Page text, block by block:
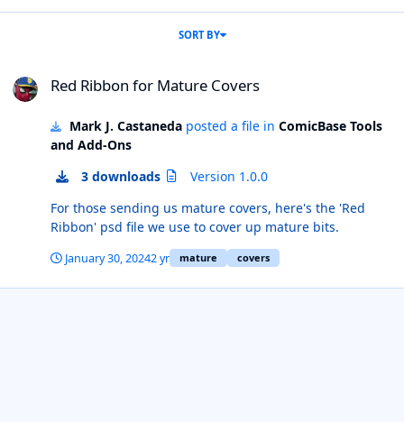
SORT BY
Red Ribbon for Mature Covers
Mark J. Castanedaposted a file in ComicBase Tools
and Add-Ons
3 downloads
Version 1.0.0
For those sending us mature covers, here's the 'Red
Ribbon' psd file we use to cover up mature bits.
January 30, 20242 yr mature covers